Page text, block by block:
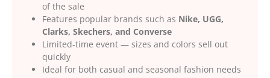
of the sale
Features popular brands such as Nike, UGG,
Clarks, Skechers, and Converse
Limited-time event — sizes and colors sell out
quickly
Ideal for both casual and seasonal fashion needs